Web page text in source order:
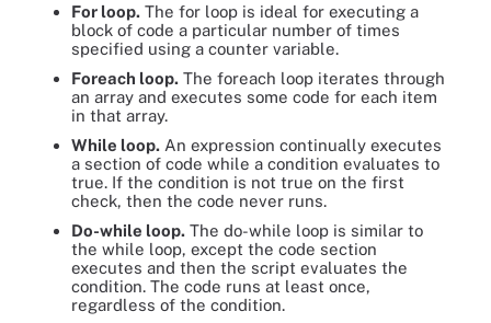
For loop. The for loop is ideal for executing a
block of code a particular number of times
specified using a counter variable.
Foreach loop. The foreach loop iterates through
an array and executes some code for each item
in that array.
While loop. An expression continually executes
a section of code while a condition evaluates to
true. If the condition is not true on the first
check, then the code never runs.
Do-while loop. The do-while loop is similar to
the while loop, except the code section
executes and then the script evaluates the
condition. The code runs at least once,
regardless of the condition.